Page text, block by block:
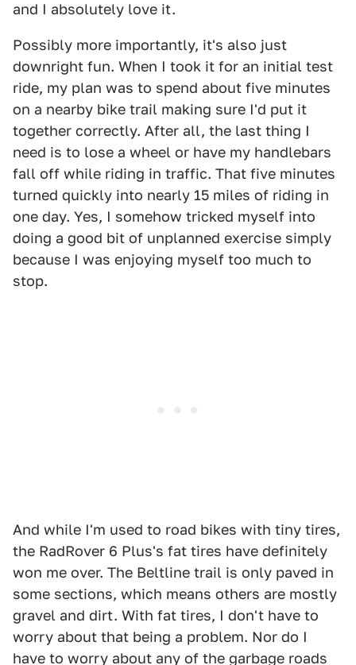
and I absolutely love it.
Possibly more importantly, it's also just
downright fun. When I took it for an initial test
ride, my plan was to spend about five minutes
on a nearby bike trail making sure I'd put it
together correctly. After all, the last thing I
need is to lose a wheel or have my handlebars
fall off while riding in traffic. That five minutes
turned quickly into nearly 15 miles of riding in
one day. Yes, I somehow tricked myself into
doing a good bit of unplanned exercise simply
because I was enjoying myself too much to
stop.
And while I'm used to road bikes with tiny tires,
the RadRover 6 Plus's fat tires have definitely
won me over. The Beltline trail is only paved in
some sections, which means others are mostly
gravel and dirt. With fat tires, I don't have to
worry about that being a problem. Nor do I
have to worry about any of the garbage roads